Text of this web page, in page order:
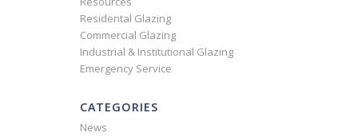
Residental Glazing
Commercial Glazing
Industrial & Institutional Glazing
Emergency Service
CATEGORIES
News